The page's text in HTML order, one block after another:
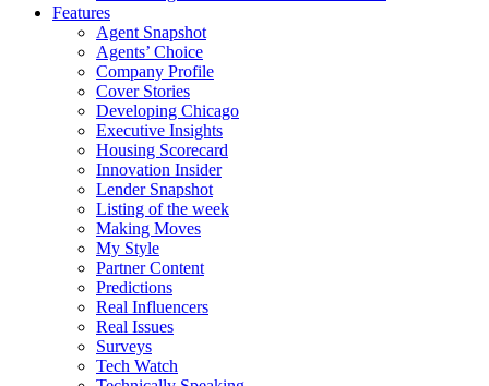
Features
Agent Snapshot
Agents’ Choice
Company Profile
Cover Stories
Developing Chicago
Executive Insights
Housing Scorecard
Innovation Insider
Lender Snapshot
Listing of the week
Making Moves
My Style
Partner Content
Predictions
Real Influencers
Real Issues
Surveys
Tech Watch